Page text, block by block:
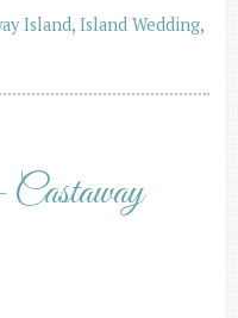
Island, Island Wedding,